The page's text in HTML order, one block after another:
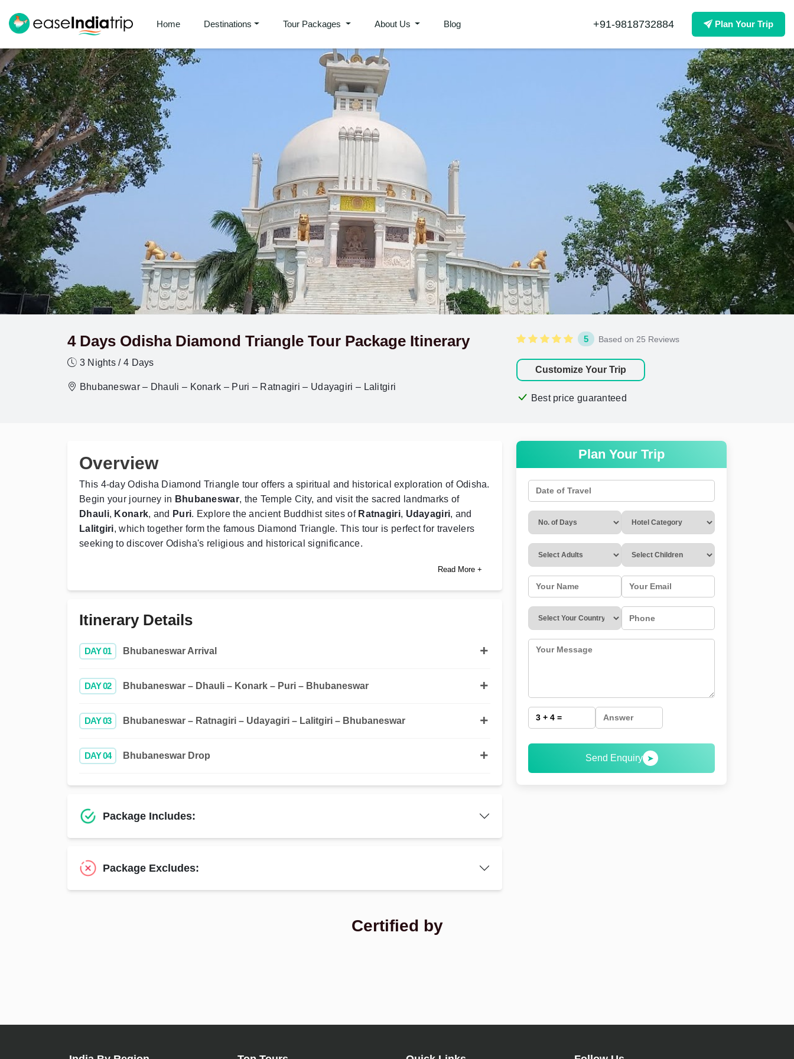
Home Destinations Tour Packages About Us Blog +91-9818732884 Plan Your Trip
4 Days Odisha Diamond Triangle Tour Package Itinerary
3 Nights / 4 Days
Bhubaneswar – Dhauli – Konark – Puri – Ratnagiri – Udayagiri – Lalitgiri
5 Based on 25 Reviews
Customize Your Trip
Best price guaranteed
Overview
This 4-day Odisha Diamond Triangle tour offers a spiritual and historical exploration of Odisha.
Begin your journey in Bhubaneswar, the Temple City, and visit the sacred landmarks of
Dhauli, Konark, and Puri. Explore the ancient Buddhist sites of Ratnagiri, Udayagiri, and
Lalitgiri, which together form the famous Diamond Triangle. This tour is perfect for travelers
seeking to discover Odisha's religious and historical significance.
Read More +
Itinerary Details
DAY 01 Bhubaneswar Arrival
DAY 02 Bhubaneswar – Dhauli – Konark – Puri – Bhubaneswar
DAY 03 Bhubaneswar – Ratnagiri – Udayagiri – Lalitgiri – Bhubaneswar
DAY 04 Bhubaneswar Drop
Package Includes:
Package Excludes:
Plan Your Trip
Send Enquiry ➤
Certified by